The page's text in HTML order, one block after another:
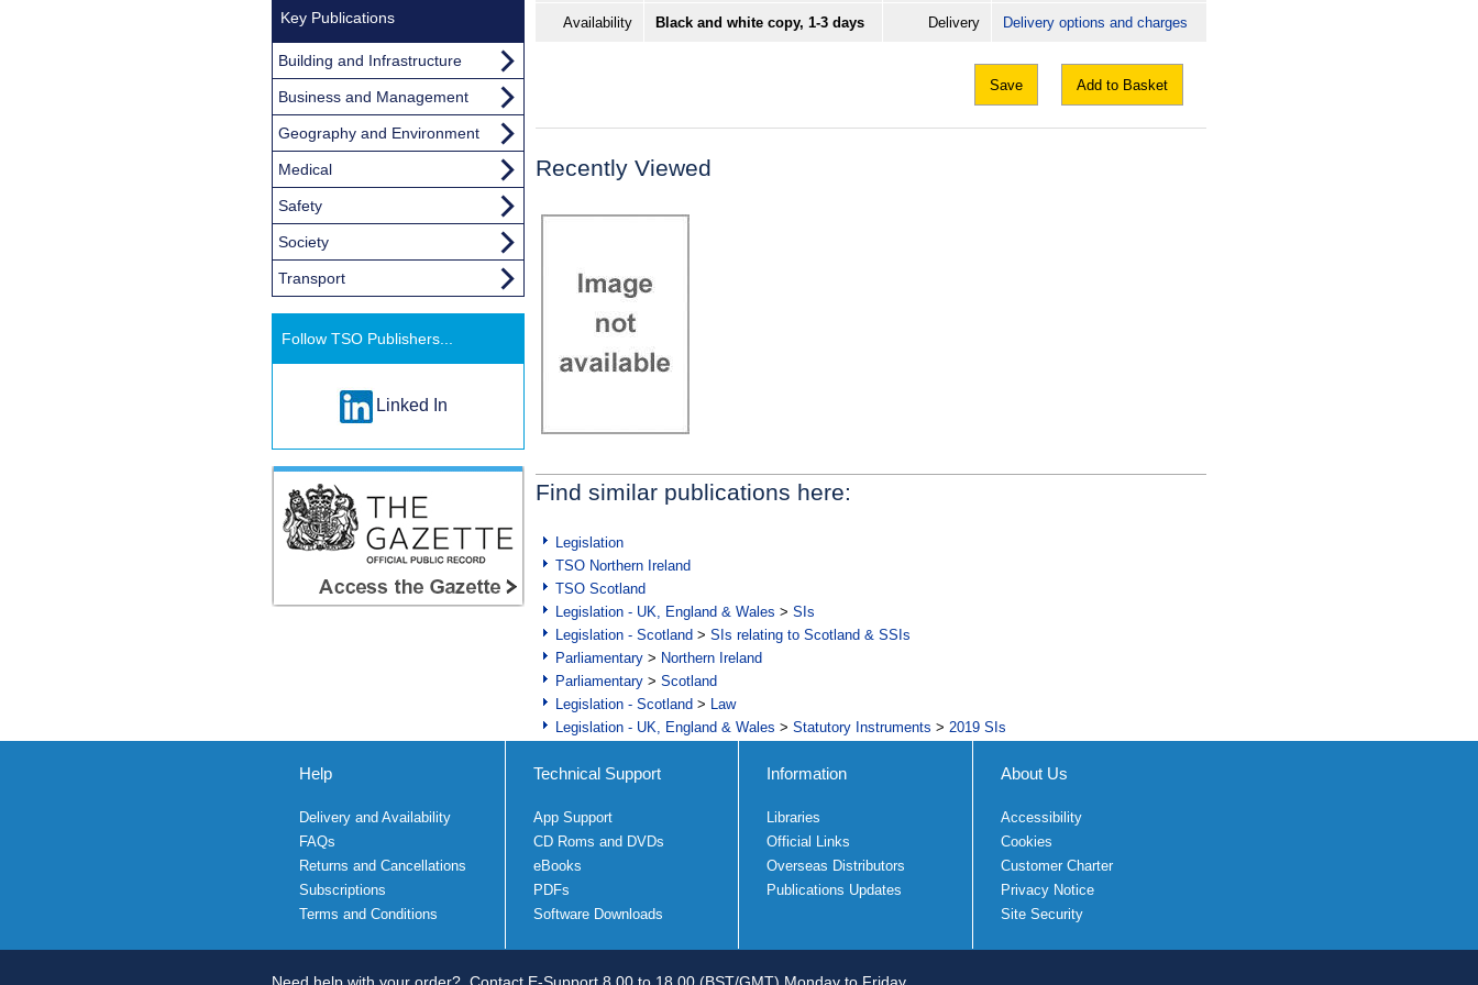
Availability Black and white copy, 1-3 days Delivery Delivery options and charges
Save Add to Basket
Recently Viewed
Find similar publications here:
Legislation
TSO Northern Ireland
TSO Scotland
Legislation - UK, England & Wales > SIs
Legislation - Scotland > SIs relating to Scotland & SSIs
Parliamentary > Northern Ireland
Parliamentary > Scotland
Legislation - Scotland > Law
Legislation - UK, England & Wales > Statutory Instruments > 2019 SIs
Key Publications
Building and Infrastructure
Business and Management
Geography and Environment
Medical
Safety
Society
Transport
Follow TSO Publishers...
Linked In
Help
Delivery and Availability
FAQs
Returns and Cancellations
Subscriptions
Terms and Conditions
Technical Support
App Support
CD Roms and DVDs
eBooks
PDFs
Software Downloads
Information
Libraries
Official Links
Overseas Distributors
Publications Updates
About Us
Accessibility
Cookies
Customer Charter
Privacy Notice
Site Security